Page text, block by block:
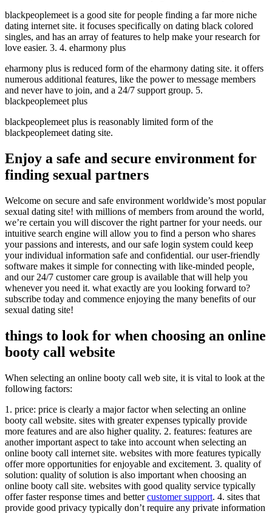
blackpeoplemeet is a good site for people finding a far more niche
dating internet site. it focuses specifically on dating black colored
singles, and has an array of features to help make your research for
love easier. 3. 4. eharmony plus
eharmony plus is reduced form of the eharmony dating site. it offers
numerous additional features, like the power to message members
and never have to join, and a 24/7 support group. 5.
blackpeoplemeet plus
blackpeoplemeet plus is reasonably limited form of the
blackpeoplemeet dating site.
Enjoy a safe and secure environment for
finding sexual partners
Welcome on secure and safe environment worldwide’s most popular
sexual dating site! with millions of members from around the world,
we’re certain you will discover the right partner for your needs. our
intuitive search engine will allow you to find a person who shares
your passions and interests, and our safe login system could keep
your individual information safe and confidential. our user-friendly
software makes it simple for connecting with like-minded people,
and our 24/7 customer care group is available that will help you
whenever you need it. what exactly are you looking forward to?
subscribe today and commence enjoying the many benefits of our
sexual dating site!
things to look for when choosing an online
booty call website
When selecting an online booty call web site, it is vital to look at the
following factors:
1. price: price is clearly a major factor when selecting an online
booty call website. sites with greater expenses typically provide
more features and are also higher quality. 2. features: features are
another important aspect to take into account when selecting an
online booty call internet site. websites with more features typically
offer more opportunities for enjoyable and excitement. 3. quality of
solution: quality of solution is also important when choosing an
online booty call site. websites with good quality service typically
offer faster response times and bettercustomer support. 4. sites that
provide good privacy typically don’t require any private information